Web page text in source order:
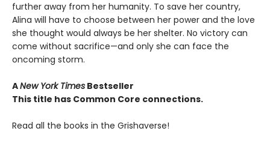
further away from her humanity. To save her country,
Alina will have to choose between her power and the love
she thought would always be her shelter. No victory can
come without sacrifice—and only she can face the
oncoming storm.
ANew York Times Bestseller
This title has Common Core connections.
Read all the books in the Grishaverse!